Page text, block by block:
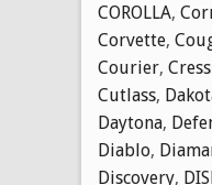
COROLLA,
Corvette,
Courier,
Cutlass,
Daytona,
Diablo,
Discovery,